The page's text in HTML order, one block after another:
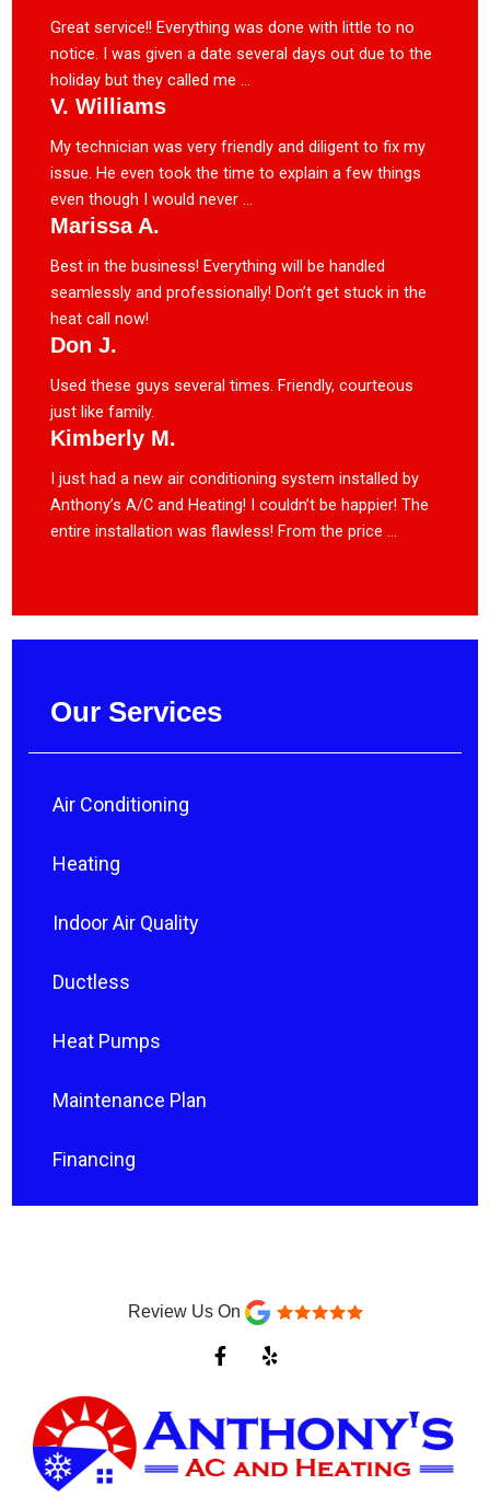
Great service!! Everything was done with little to no
notice. I was given a date several days out due to the
holiday but they called me ...
V. Williams
My technician was very friendly and diligent to fix my
issue. He even took the time to explain a few things
even though I would never ...
Marissa A.
Best in the business! Everything will be handled
seamlessly and professionally! Don’t get stuck in the
heat call now!
Don J.
Used these guys several times. Friendly, courteous
just like family.
Kimberly M.
I just had a new air conditioning system installed by
Anthony’s A/C and Heating! I couldn’t be happier! The
entire installation was flawless! From the price ...
Our Services
Air Conditioning
Heating
Indoor Air Quality
Ductless
Heat Pumps
Maintenance Plan
Financing
Review Us On
F
a
b
o
o
k
Y
e